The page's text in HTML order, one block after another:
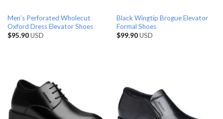
Men’s Perforated Wholecut
Oxford Dress Elevator Shoes
$95.90USD
Black Wingtip Brogue Elevator
Formal Shoes
$99.90USD